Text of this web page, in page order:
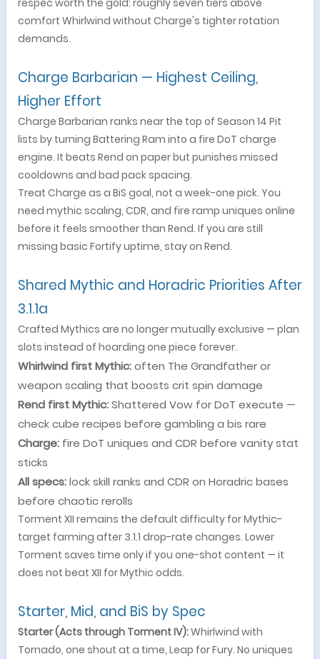
comfort Whirlwind without Charge's tighter rotation
demands.
Charge Barbarian — Highest Ceiling,
Higher Effort
Charge Barbarian ranks near the top of Season 14 Pit
lists by turning Battering Ram into a fire DoT charge
engine. It beats Rend on paper but punishes missed
cooldowns and bad pack spacing.
Treat Charge as a BiS goal, not a week-one pick. You
need mythic scaling, CDR, and fire ramp uniques online
before it feels smoother than Rend. If you are still
missing basic Fortify uptime, stay on Rend.
Shared Mythic and Horadric Priorities After
3.1.1a
Crafted Mythics are no longer mutually exclusive — plan
slots instead of hoarding one piece forever.
Whirlwind first Mythic:often The Grandfather or
weapon scaling that boosts crit spin damage
Rend first Mythic:Shattered Vow for DoT execute —
check cube recipes before gambling a bis rare
Charge: fire DoT uniques and CDR before vanity stat
sticks
All specs:lock skill ranks and CDR on Horadric bases
before chaotic rerolls
Torment XII remains the default difficulty for Mythic-
target farming after 3.1.1 drop-rate changes. Lower
Torment saves time only if you one-shot content — it
does not beat XII for Mythic odds.
Starter, Mid, and BiS by Spec
Starter (Acts through Torment IV):Whirlwind with
Tornado, one shout at a time, Leap for Fury. No uniques